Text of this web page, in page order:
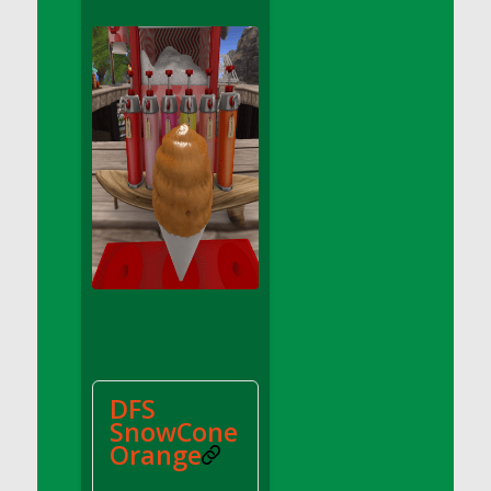
DFS Apple Basket
DFS Apple Juice Glass<br/>(Comes from
DFS Apple Juice Tray)
DFS Apple Juice Tray
DFS Apple Pie Slice And Custard
DFS Applesauce
DFS Artisan Spinach Pizzas
DFS Asel`s Milk Candies
DFS Avocado Basket
DFS Avocado Egg Breakfast Tray
DFS Avocado Toast Breakfast Tray
DFS Avocado Toast with Egg Plate
DFS BBQ Baby Back Ribs
DFS
SnowCone
Orange